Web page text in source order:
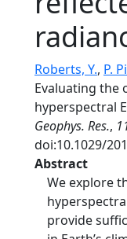
Roberts, Y., P.
Evaluating the
hyperspectral
Geophys. Res.,
doi:10.1029/
Abstract
We explore
provide